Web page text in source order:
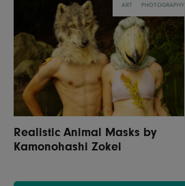
ART PHOTOGRAPHY
Realistic Animal Masks by
Kamonohashi Zokei